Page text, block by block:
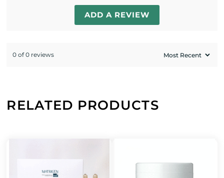
ADD A REVIEW
0 of 0 reviews
RELATED PRODUCTS